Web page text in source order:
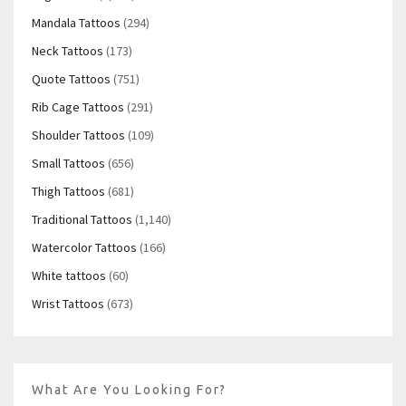
Mandala Tattoos (294)
Neck Tattoos (173)
Quote Tattoos (751)
Rib Cage Tattoos (291)
Shoulder Tattoos (109)
Small Tattoos (656)
Thigh Tattoos (681)
Traditional Tattoos (1,140)
Watercolor Tattoos (166)
White tattoos (60)
Wrist Tattoos (673)
What Are You Looking For?